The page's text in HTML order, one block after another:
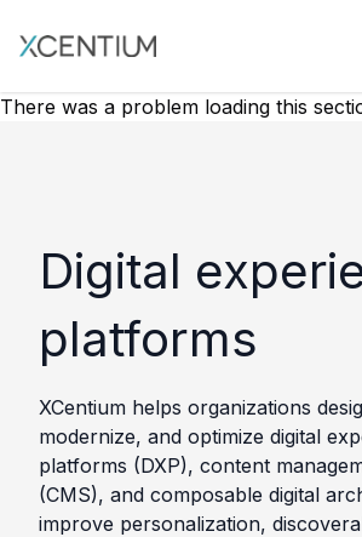
XMC Accelerator
There was a problem loading this
Digital
platforms
XCentium helps organizations
modernize, and optimize digital
platforms (DXP), content
(CMS), and composable digital
improve personalization,